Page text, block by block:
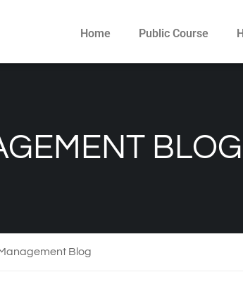
Home Public Course
BLOG
Blog